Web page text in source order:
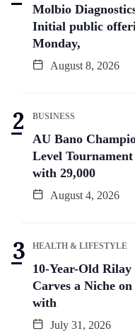
Molbio
Initial public
Monday,
August 8, 2026
BUSINESS
AU Bano
Level Tournament
with 29,000
August 4, 2026
HEALTH & LIFESTYLE
10-Year-Old Rilay
Carves a Niche
with
July 31, 2026